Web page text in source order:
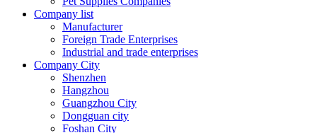
Company list
Manufacturer
Foreign Trade Enterprises
Industrial and trade enterprises
Company City
Shenzhen
Hangzhou
Guangzhou City
Dongguan city
Foshan City